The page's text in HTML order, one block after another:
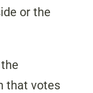
or the
that votes